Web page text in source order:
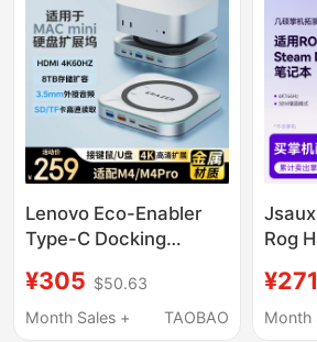
Conversion, USB
Adapter, Alloy Bracket
Lenovo Eco-Enabler
Type-C Docking
M4/M4Pro Docking
Station Base M.2 Ssd
¥305 $50.63
Month Sales +
TAOBAO
Rog
Month